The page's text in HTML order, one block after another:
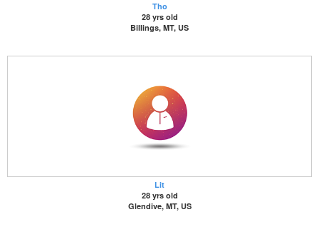
Tho
28 yrs old
Billings, MT, US
Lit
28 yrs old
Glendive, MT, US